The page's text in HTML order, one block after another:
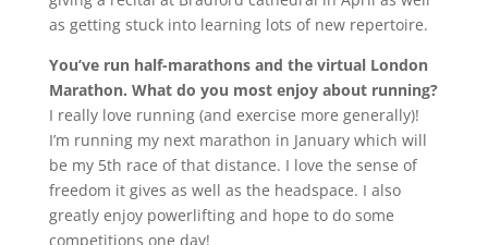
as getting stuck into learning lots of new repertoire.
You’ve run half-marathons and the virtual London
Marathon. What do you most enjoy about running?
I really love running (and exercise more generally)!
I’m running my next marathon in January which will
be my 5th race of that distance. I love the sense of
freedom it gives as well as the headspace. I also
greatly enjoy powerlifting and hope to do some
competitions one day!